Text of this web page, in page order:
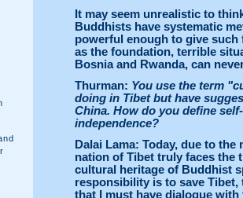
It may seem unrealistic to
Buddhists have systematic
powerful enough to give
as the foundation, terrible
Bosnia and Rwanda, can
Thurman: You use the term
doing in Tibet but have
China. How do you define
independence?
Dalai Lama: Today, due to
nation of Tibet truly faces the
cultural heritage of Buddhist
responsibility is to save
that I must have dialogue